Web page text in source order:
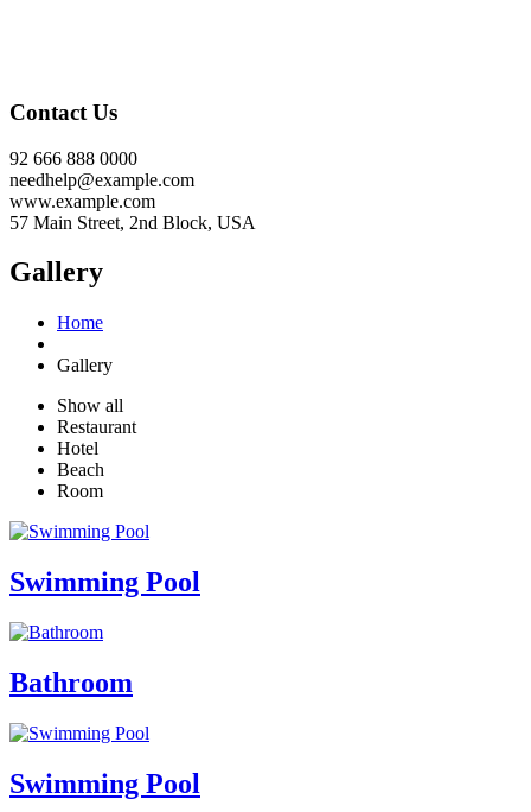
Contact Us
92 666 888 0000
needhelp@example.com
www.example.com
57 Main Street, 2nd Block, USA
Gallery
Home
Gallery
Show all
Restaurant
Hotel
Beach
Room
Swimming Pool
Bathroom
Swimming Pool